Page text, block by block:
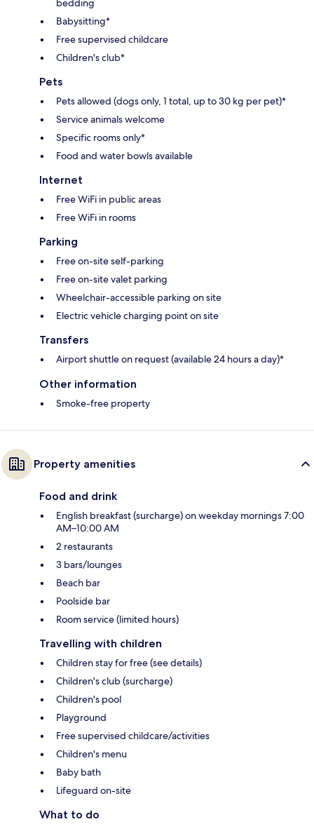
bedding
Babysitting*
Free supervised childcare
Children's club*
Pets
Pets allowed (dogs only, 1 total, up to 30 kg per pet)*
Service animals welcome
Specific rooms only*
Food and water bowls available
Internet
Free WiFi in public areas
Free WiFi in rooms
Parking
Free on-site self-parking
Free on-site valet parking
Wheelchair-accessible parking on site
Electric vehicle charging point on site
Transfers
Airport shuttle on request (available 24 hours a day)*
Other information
Smoke-free property
Property amenities
Food and drink
English breakfast (surcharge) on weekday mornings 7:00
AM–10:00 AM
2 restaurants
3 bars/lounges
Beach bar
Poolside bar
Room service (limited hours)
Travelling with children
Children stay for free (see details)
Children's club (surcharge)
Children's pool
Playground
Free supervised childcare/activities
Children's menu
Baby bath
Lifeguard on-site
What to do